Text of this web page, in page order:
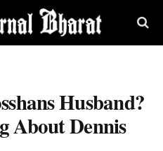
Husband?
About Dennis